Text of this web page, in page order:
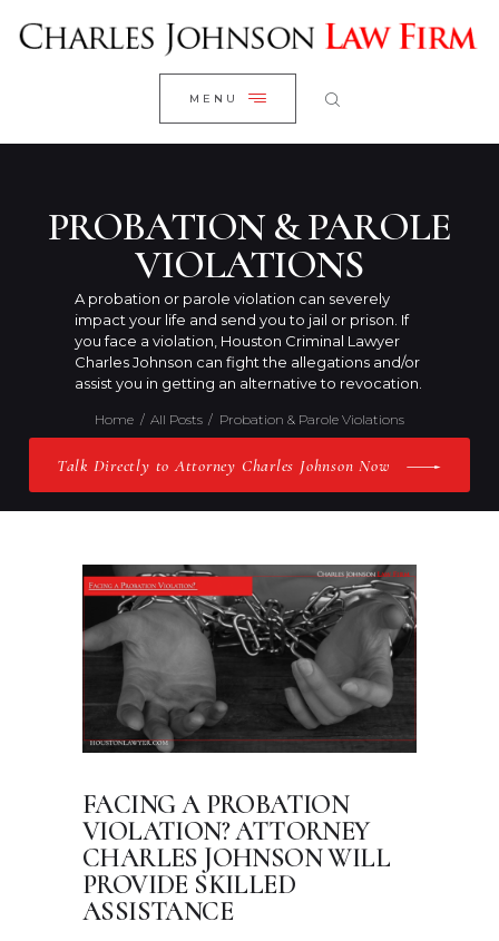
MENU
PROBATION & PAROLE
VIOLATIONS
A probation or parole violation can severely
impact your life and send you to jail or prison. If
you face a violation, Houston Criminal Lawyer
Charles Johnson can fight the allegations and/or
assist you in getting an alternative to revocation.
Home All Posts Probation & Parole Violations
Talk Directly to Attorney Charles Johnson Now
CLOSE
WELCOME
RESEARCH YOUR CASE
CLIENT REVIEWS
PRACTICE AREAS
ABOUT US
CONTACT US
FACING A PROBATION
VIOLATION? ATTORNEY
CHARLES JOHNSON WILL
PROVIDE SKILLED
ASSISTANCE